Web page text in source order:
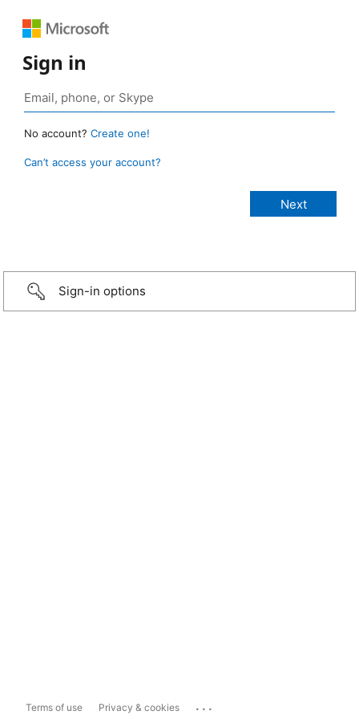
Sign in
No account? Create one!
Can’t access your account?
Sign-in options
Terms of use Privacy & cookies ...